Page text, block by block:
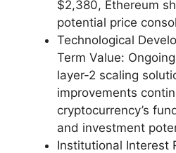
$2,380, Ethereum
potential price
Technological
Term Value:
layer-2 scaling
improvements
cryptocurrency’s
and investment
Institutional Interest